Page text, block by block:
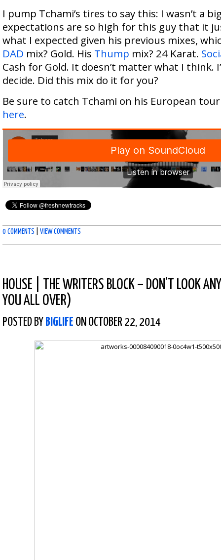
I pump Tchami’s tires to say this: I wasn’t a
expectations are so high for this guy that it
what I expected given his previous mixes,
DAD mix? Gold. His Thump mix? 24 Karat.
Cash for Gold. It doesn’t matter what I think.
decide. Did this mix do it for you?
Be sure to catch Tchami on his European
here.
0 COMMENTS VIEW COMMENTS
HOUSE
THE WRITERS BLOCK – DON’T LOOK
YOU ALL OVER)
POSTED BY BIGLIFE ON OCTOBER 22, 2014